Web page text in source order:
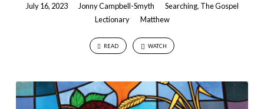
July 16, 2023 Jonny Campbell-Smyth Searching, The Gospel
Lectionary
Matthew
READ WATCH